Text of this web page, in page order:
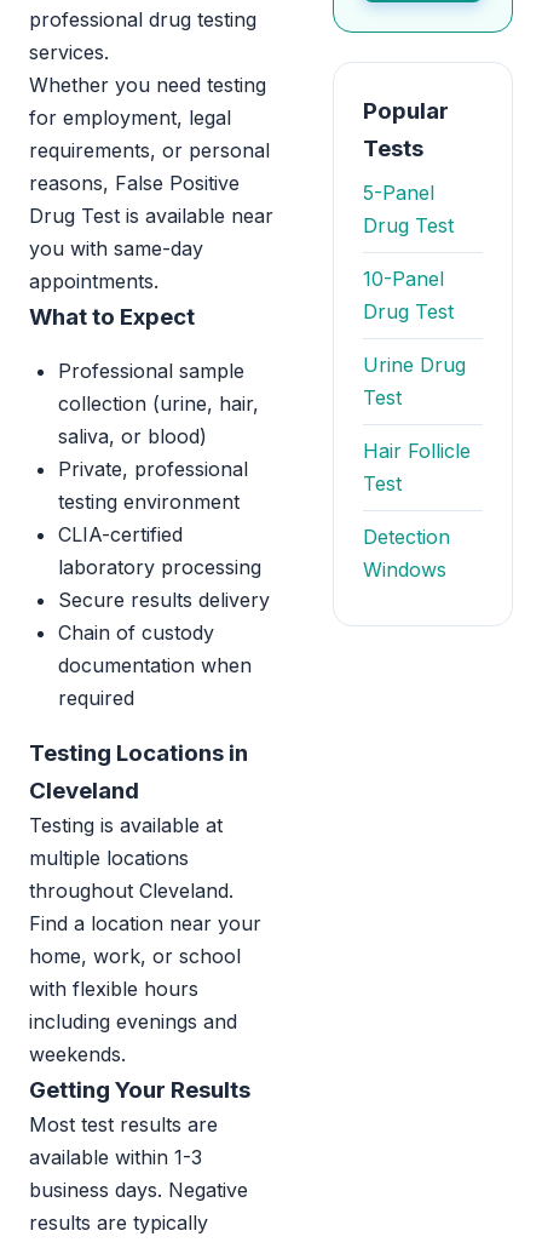
professional drug testing
services.
Whether you need testing
for employment, legal
requirements, or personal
reasons, False Positive
Drug Test is available near
you with same-day
appointments.
What to Expect
Professional sample
collection (urine, hair,
saliva, or blood)
Private, professional
testing environment
CLIA-certified
laboratory processing
Secure results delivery
Chain of custody
documentation when
required
Testing Locations in
Cleveland
Testing is available at
multiple locations
throughout Cleveland.
Find a location near your
home, work, or school
with flexible hours
including evenings and
weekends.
Getting Your Results
Most test results are
available within 1-3
business days. Negative
results are typically
Popular
Tests
5-Panel
Drug Test
10-Panel
Drug Test
Urine Drug
Test
Hair Follicle
Test
Detection
Windows